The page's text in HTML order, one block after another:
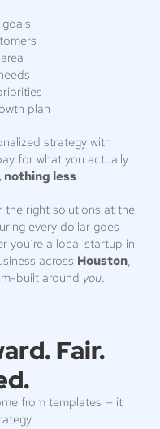
plan
strategy with
for what you actually
nothing less.
the right solutions at the
every dollar goes
you’re a local startup in
across Houston,
built around you.
Fair.
from templates — it